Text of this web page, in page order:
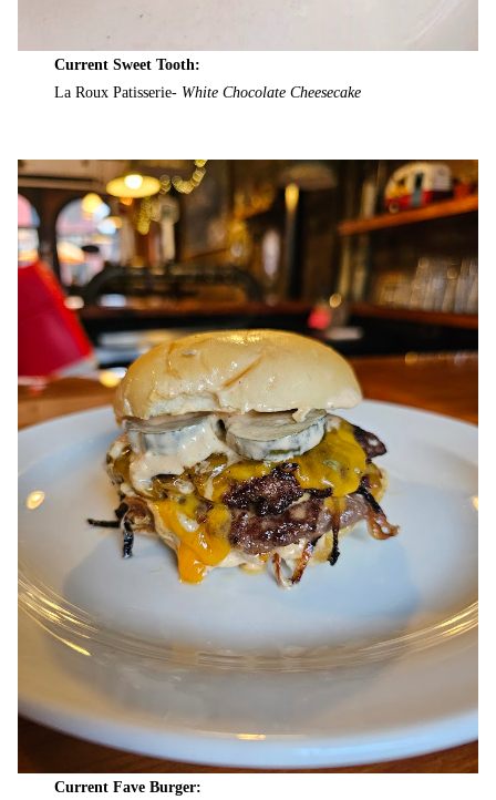
Current Sweet Tooth:
La Roux Patisserie- White Chocolate Cheesecake
Current Fave Burger: